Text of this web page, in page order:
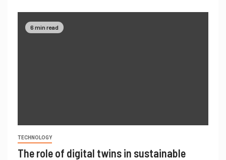
6 min read
TECHNOLOGY
The role of digital twins in sustainable